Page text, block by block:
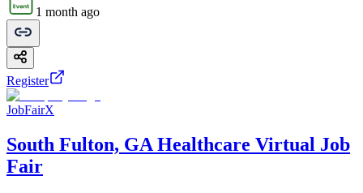
1 month ago
Register
JobFairX
South Fulton, GA Healthcare Virtual Job
Fair